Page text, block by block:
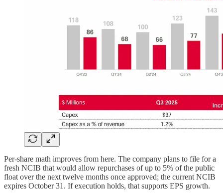
Per-share math improves from here. The company plans to file for a
fresh NCIB that would allow repurchases of up to 5% of the public
float over the next twelve months once approved; the current NCIB
expires October 31. If execution holds, that supports EPS growth.